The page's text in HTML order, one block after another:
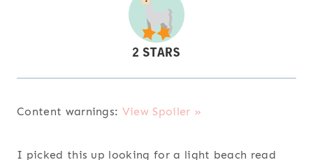
Content warnings: View Spoiler »
I picked this up looking for a light beach read